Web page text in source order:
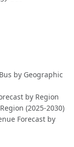
by Geographic
by Region
(2025-2030)
Forecast by